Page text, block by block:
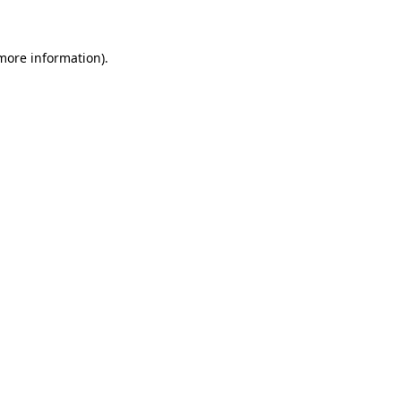
information).